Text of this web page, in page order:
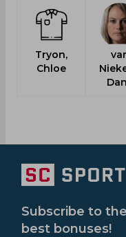
Tryon,
Chloe
Subscribe to
best bonuses!